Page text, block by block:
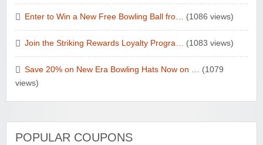
Enter to Win a New Free Bowling Ball fro… (1086 views)
Join the Striking Rewards Loyalty Progra… (1083 views)
Save 20% on New Era Bowling Hats Now on …
(1079
views)
POPULAR COUPONS